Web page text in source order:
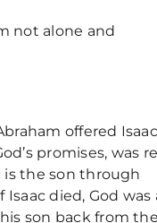
not alone and
offered
promises, was
is the son through
died, God was
son back from